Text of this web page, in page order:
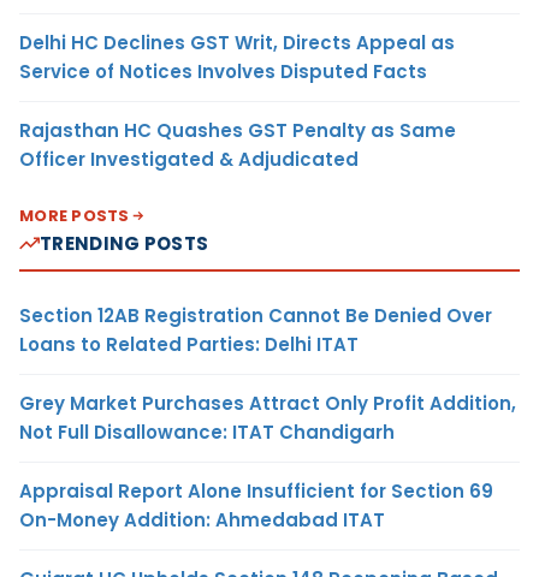
Delhi HC Declines GST Writ, Directs Appeal as
Service of Notices Involves Disputed Facts
Rajasthan HC Quashes GST Penalty as Same
Officer Investigated & Adjudicated
MORE POSTS
TRENDING POSTS
Section 12AB Registration Cannot Be Denied Over
Loans to Related Parties: Delhi ITAT
Grey Market Purchases Attract Only Profit Addition,
Not Full Disallowance: ITAT Chandigarh
Appraisal Report Alone Insufficient for Section 69
On-Money Addition: Ahmedabad ITAT